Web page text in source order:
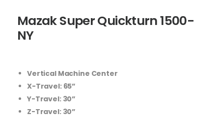
Mazak Super Quickturn 1500-
NY
Vertical Machine Center
X-Travel: 65”
Y-Travel: 30”
Z-Travel: 30”